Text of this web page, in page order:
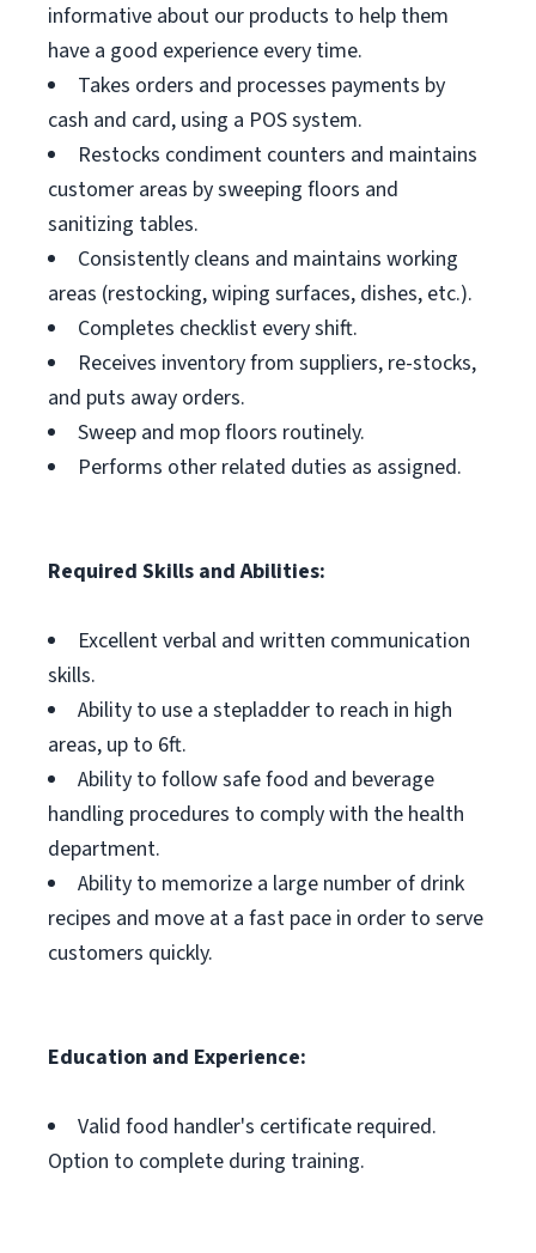
informative about our products to help them
have a good experience every time.
Takes orders and processes payments by
cash and card, using a POS system.
Restocks condiment counters and maintains
customer areas by sweeping floors and
sanitizing tables.
Consistently cleans and maintains working
areas (restocking, wiping surfaces, dishes, etc.).
Completes checklist every shift.
Receives inventory from suppliers, re-stocks,
and puts away orders.
Sweep and mop floors routinely.
Performs other related duties as assigned.
Required Skills and Abilities:
Excellent verbal and written communication
skills.
Ability to use a stepladder to reach in high
areas, up to 6ft.
Ability to follow safe food and beverage
handling procedures to comply with the health
department.
Ability to memorize a large number of drink
recipes and move at a fast pace in order to serve
customers quickly.
Education and Experience:
Valid food handler's certificate required.
Option to complete during training.